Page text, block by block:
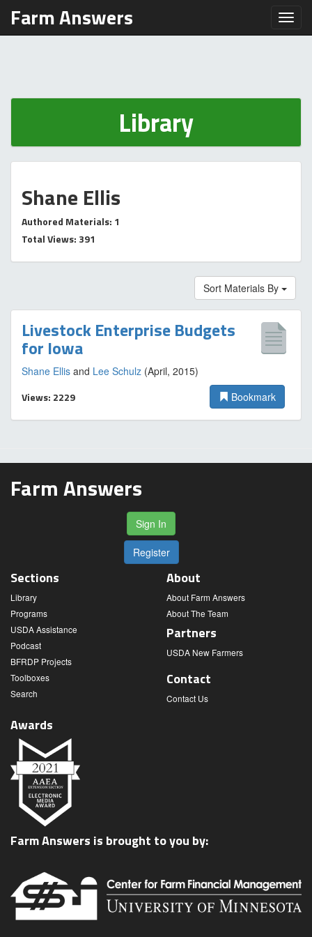
Farm Answers
Library
Shane Ellis
Authored Materials: 1
Total Views: 391
Sort Materials By
Livestock Enterprise Budgets
for Iowa
Shane Ellis and Lee Schulz (April, 2015)
Views: 2229 Bookmark
Farm Answers
Sign In
Register
Sections
Library
Programs
USDA Assistance
Podcast
BFRDP Projects
Toolboxes
Search
About
About Farm Answers
About The Team
Partners
USDA New Farmers
Contact
Contact Us
Awards
Farm Answers is brought to you by: